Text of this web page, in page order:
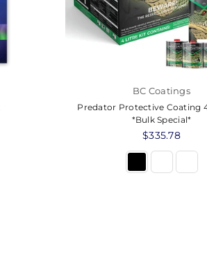
BC Coatings
Predator Protective Coating
*Bulk Special*
Regular
$335.78